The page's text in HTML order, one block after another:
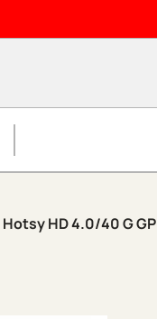
Hotsy HD 4.0/40 G GP